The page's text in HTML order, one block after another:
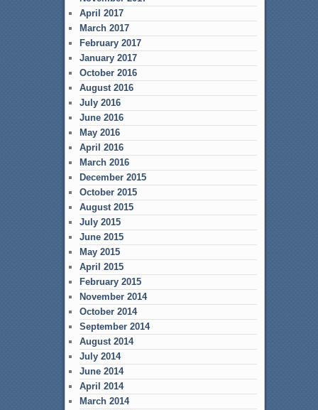
April 2017
March 2017
February 2017
January 2017
October 2016
August 2016
July 2016
June 2016
May 2016
April 2016
March 2016
December 2015
October 2015
August 2015
July 2015
June 2015
May 2015
April 2015
February 2015
November 2014
October 2014
September 2014
August 2014
July 2014
June 2014
April 2014
March 2014